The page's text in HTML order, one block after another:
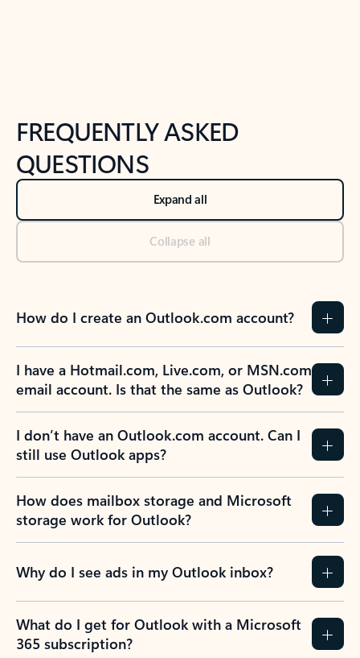
FREQUENTLY ASKED
QUESTIONS
Expand all
Collapse all
How do I create an Outlook.com account?
I have a Hotmail.com, Live.com, or MSN.com
email account. Is that the same as Outlook?
I don’t have an Outlook.com account. Can I
still use Outlook apps?
How does mailbox storage and Microsoft
storage work for Outlook?
Why do I see ads in my Outlook inbox?
What do I get for Outlook with a Microsoft
365 subscription?